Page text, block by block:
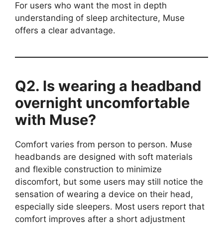
For users who want the most in depth
understanding of sleep architecture, Muse
offers a clear advantage.
Q2. Is wearing a headband
overnight uncomfortable
with Muse?
Comfort varies from person to person. Muse
headbands are designed with soft materials
and flexible construction to minimize
discomfort, but some users may still notice the
sensation of wearing a device on their head,
especially side sleepers. Most users report that
comfort improves after a short adjustment